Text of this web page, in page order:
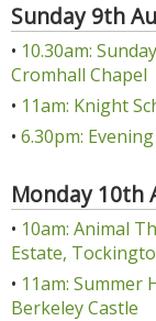
Sunday 9th
• 10.30am:
Cromhall Chapel
• 11am: Knight
• 6.30pm:
Monday 10th
• 10am: Animal
Estate,
• 11am: Summer
Berkeley Castle